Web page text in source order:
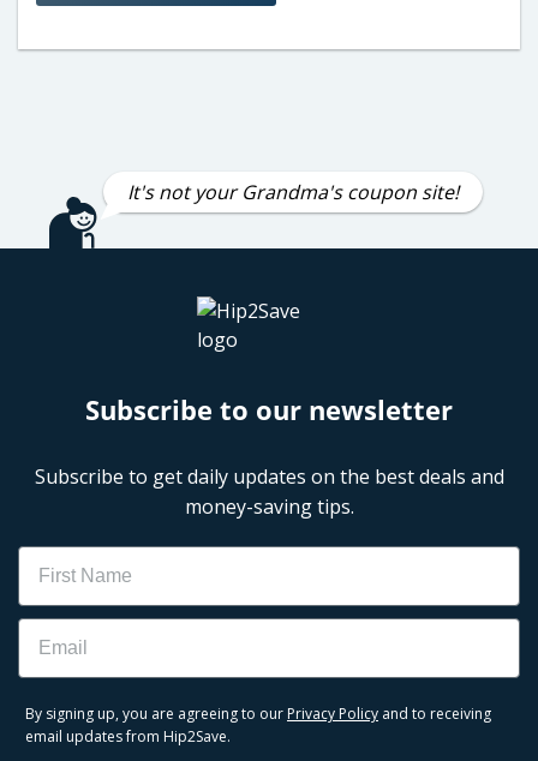
It's not your Grandma's coupon site!
Subscribe to our newsletter
Subscribe to get daily updates on the best deals and
money-saving tips.
Name
Email
By signing up, you are agreeing to our Privacy Policy and to receiving
email updates from Hip2Save.